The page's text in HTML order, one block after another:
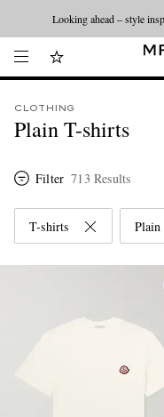
Looking ahead – style
CLOTHING
Plain T-shirts
Filter 713 Results
T-shirts